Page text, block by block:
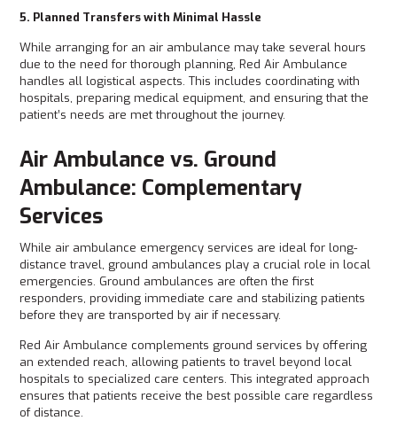
5. Planned Transfers with Minimal Hassle
While arranging for an air ambulance may take several hours
due to the need for thorough planning, Red Air Ambulance
handles all logistical aspects. This includes coordinating with
hospitals, preparing medical equipment, and ensuring that the
patient’s needs are met throughout the journey.
Air Ambulance vs. Ground
Ambulance: Complementary
Services
While air ambulance emergency services are ideal for long-
distance travel, ground ambulances play a crucial role in local
emergencies. Ground ambulances are often the first
responders, providing immediate care and stabilizing patients
before they are transported by air if necessary.
Red Air Ambulance complements ground services by offering
an extended reach, allowing patients to travel beyond local
hospitals to specialized care centers. This integrated approach
ensures that patients receive the best possible care regardless
of distance.